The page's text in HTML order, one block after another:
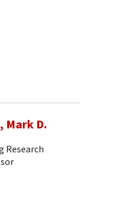
Mark D.
Research